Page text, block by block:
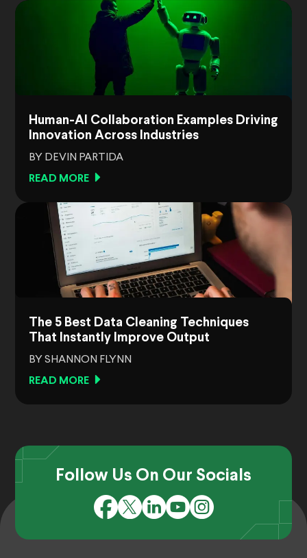
Human-AI Collaboration Examples Driving
Innovation Across Industries
BY DEVIN PARTIDA
READ MORE
The 5 Best Data Cleaning Techniques
That Instantly Improve Output
BY SHANNON FLYNN
READ MORE
Follow Us On Our Socials